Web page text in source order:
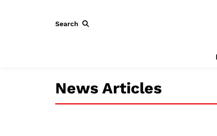
Search
News Articles